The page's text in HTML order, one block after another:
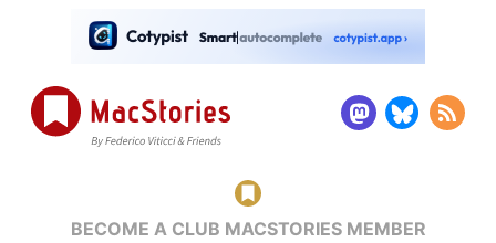
BECOME A CLUB MACSTORIES MEMBER